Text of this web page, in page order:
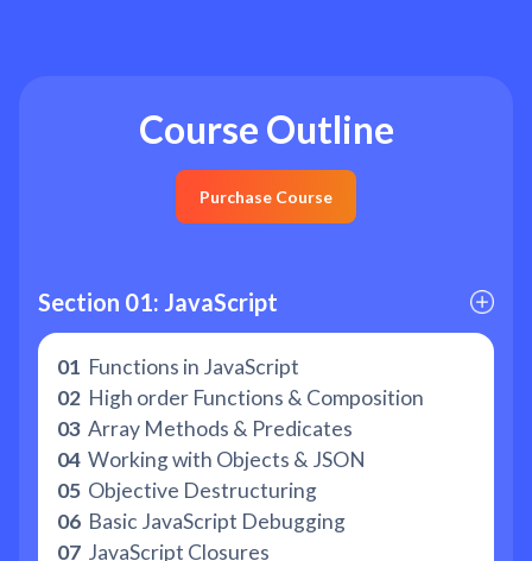
Course Outline
Purchase Course
Section 01: JavaScript
01 Functions in JavaScript
02 High order Functions & Composition
03 Array Methods & Predicates
04 Working with Objects & JSON
05 Objective Destructuring
06 Basic JavaScript Debugging
07 JavaScript Closures